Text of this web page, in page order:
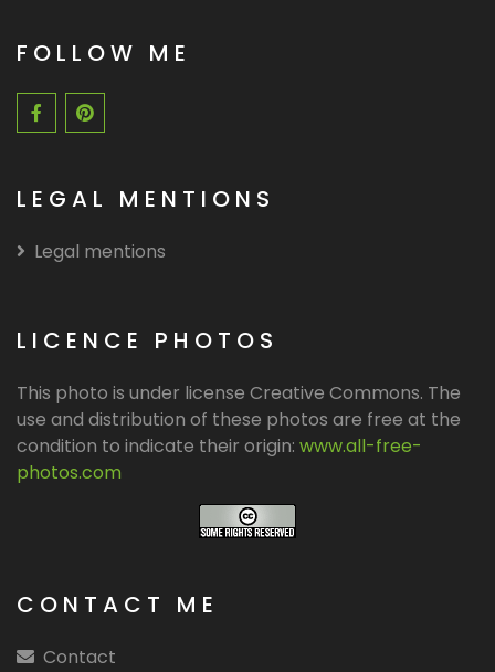
FOLLOW ME
LEGAL MENTIONS
Legal mentions
LICENCE PHOTOS
This photo is under license Creative Commons. The
use and distribution of these photos are free at the
condition to indicate their origin: www.all-free-
photos.com
CONTACT ME
Contact